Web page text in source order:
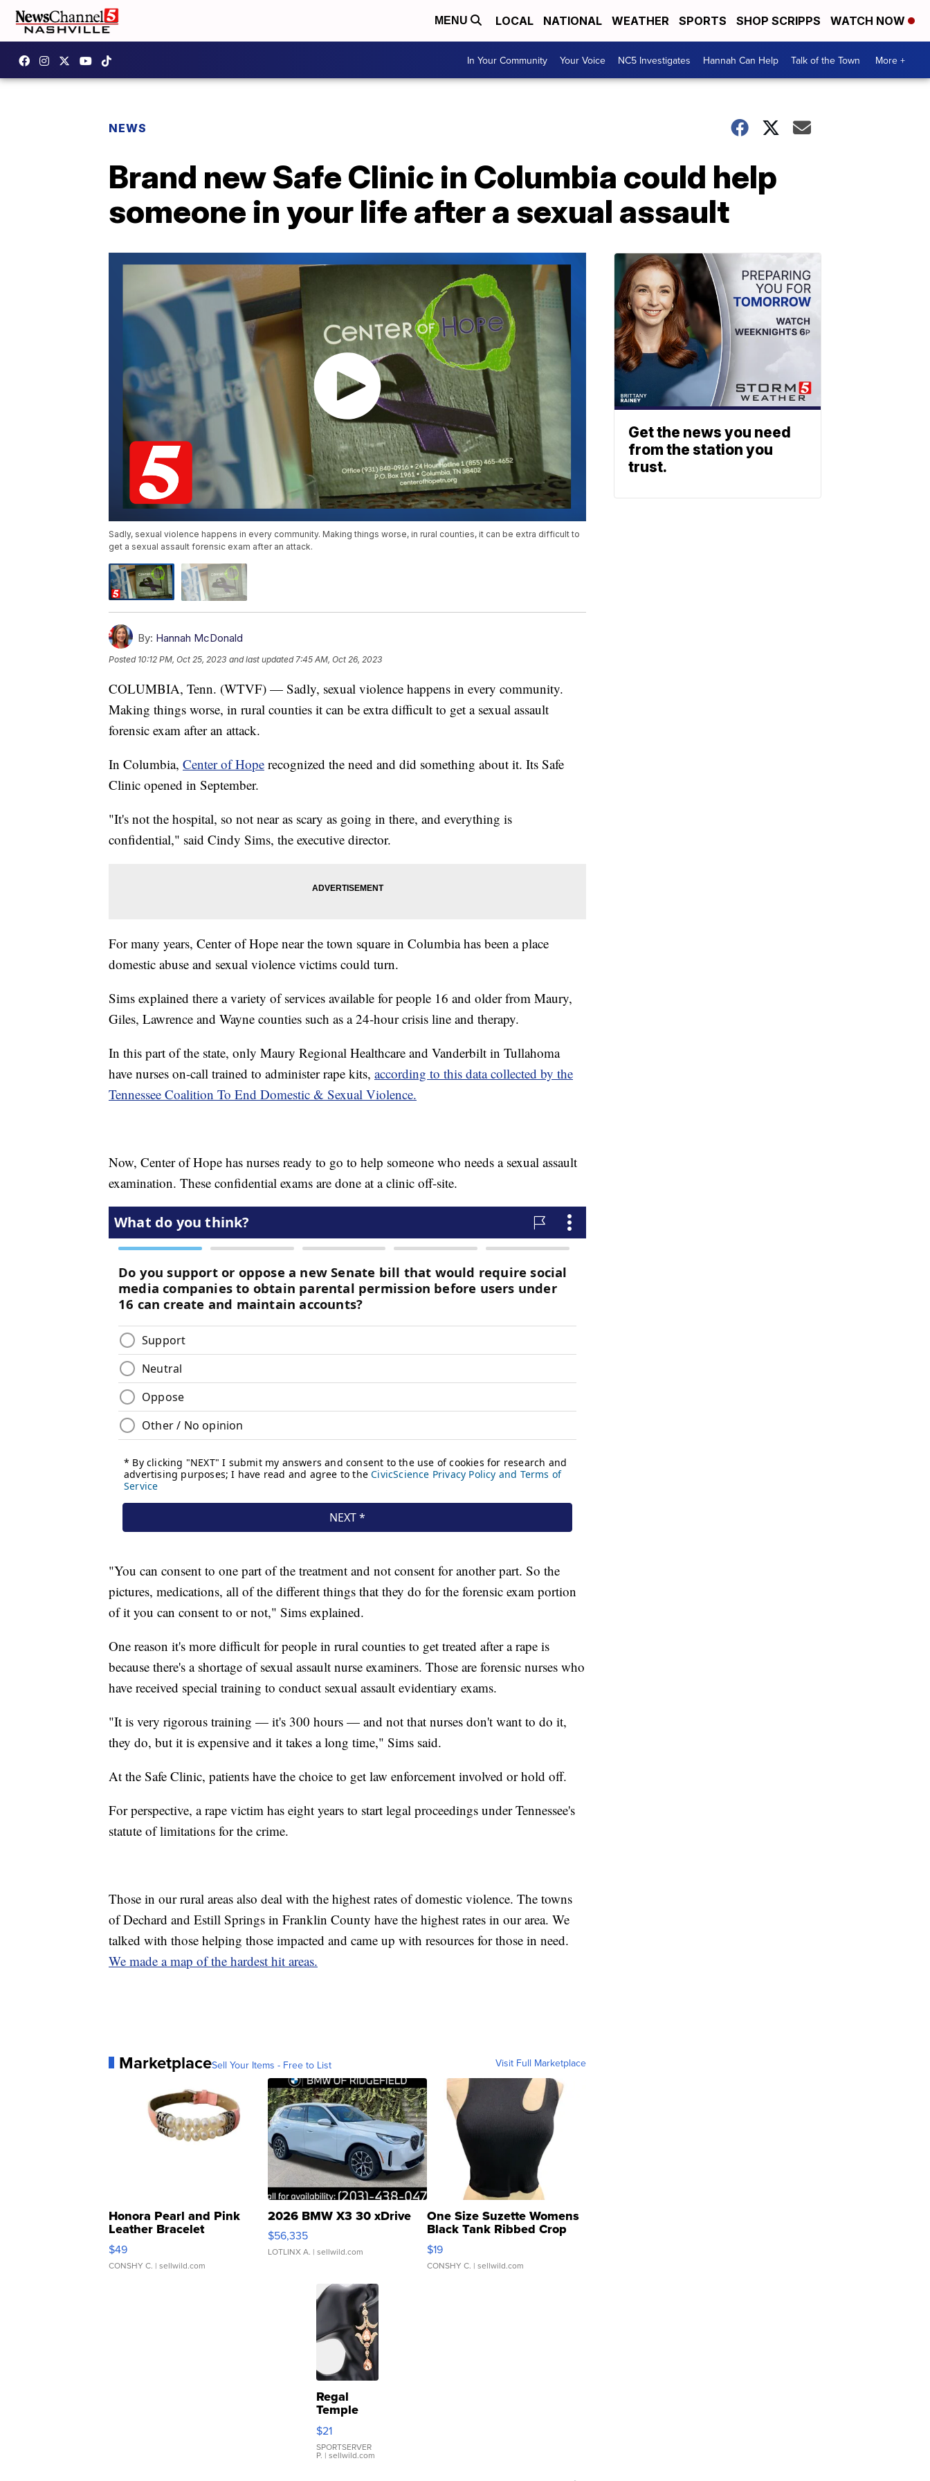
MENU LOCAL NATIONAL WEATHER SPORTS SHOP SCRIPPS WATCH NOW
In Your Community Your Voice NC5 Investigates Hannah Can Help Talk of the Town More +
NEWS
Brand new Safe Clinic in Columbia could help
someone in your life after a sexual assault
Sadly, sexual violence happens in every community. Making things worse, in rural counties, it can be extra difficult to
get a sexual assault forensic exam after an attack.
By: Hannah McDonald
Posted 10:12 PM, Oct 25, 2023 and last updated 7:45 AM, Oct 26, 2023
COLUMBIA, Tenn. (WTVF) — Sadly, sexual violence happens in every community.
Making things worse, in rural counties it can be extra difficult to get a sexual assault
forensic exam after an attack.
In Columbia, Center of Hope recognized the need and did something about it. Its Safe
Clinic opened in September.
"It's not the hospital, so not near as scary as going in there, and everything is
confidential," said Cindy Sims, the executive director.
For many years, Center of Hope near the town square in Columbia has been a place
domestic abuse and sexual violence victims could turn.
Sims explained there a variety of services available for people 16 and older from Maury,
Giles, Lawrence and Wayne counties such as a 24-hour crisis line and therapy.
In this part of the state, only Maury Regional Healthcare and Vanderbilt in Tullahoma
have nurses on-call trained to administer rape kits, according to this data collected by the
Tennessee Coalition To End Domestic & Sexual Violence.
Now, Center of Hope has nurses ready to go to help someone who needs a sexual assault
examination. These confidential exams are done at a clinic off-site.
"You can consent to one part of the treatment and not consent for another part. So the
pictures, medications, all of the different things that they do for the forensic exam portion
of it you can consent to or not," Sims explained.
One reason it's more difficult for people in rural counties to get treated after a rape is
because there's a shortage of sexual assault nurse examiners. Those are forensic nurses who
have received special training to conduct sexual assault evidentiary exams.
"It is very rigorous training — it's 300 hours — and not that nurses don't want to do it,
they do, but it is expensive and it takes a long time," Sims said.
At the Safe Clinic, patients have the choice to get law enforcement involved or hold off.
For perspective, a rape victim has eight years to start legal proceedings under Tennessee's
statute of limitations for the crime.
Those in our rural areas also deal with the highest rates of domestic violence. The towns
of Dechard and Estill Springs in Franklin County have the highest rates in our area. We
talked with those helping those impacted and came up with resources for those in need.
We made a map of the hardest hit areas.
MarketplaceSell Your Items - Free to List Visit Full Marketplace
Honora Pearl and Pink
Leather Bracelet
Adjustable Buckle Clo...
$49
CONSHY C. | sellwild.com
2026 BMW X3 30 xDrive
$56,335
LOTLINX A. | sellwild.com
One Size Suzette Womens
Black Tank Ribbed Crop
Asymmetrical ...
$19
CONSHY C. | sellwild.com
Regal
Temple
Droplet
Earrings
$21
SPORTSERVER
P. | sellwild.com
Get the news you need
from the station you
trust.